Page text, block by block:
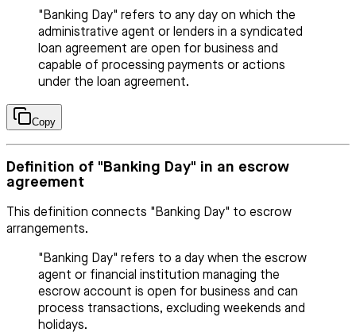
"Banking Day" refers to any day on which the
administrative agent or lenders in a syndicated
loan agreement are open for business and
capable of processing payments or actions
under the loan agreement.
Copy
Definition of "Banking Day" in an escrow
agreement
This definition connects "Banking Day" to escrow
arrangements.
"Banking Day" refers to a day when the escrow
agent or financial institution managing the
escrow account is open for business and can
process transactions, excluding weekends and
holidays.